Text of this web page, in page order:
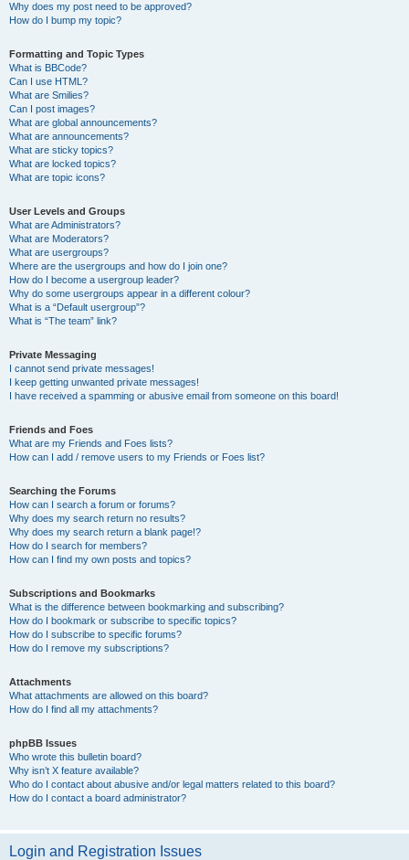
Why does my post need to be approved?
How do I bump my topic?
Formatting and Topic Types
What is BBCode?
Can I use HTML?
What are Smilies?
Can I post images?
What are global announcements?
What are announcements?
What are sticky topics?
What are locked topics?
What are topic icons?
User Levels and Groups
What are Administrators?
What are Moderators?
What are usergroups?
Where are the usergroups and how do I join one?
How do I become a usergroup leader?
Why do some usergroups appear in a different colour?
What is a “Default usergroup”?
What is “The team” link?
Private Messaging
I cannot send private messages!
I keep getting unwanted private messages!
I have received a spamming or abusive email from someone on this board!
Friends and Foes
What are my Friends and Foes lists?
How can I add / remove users to my Friends or Foes list?
Searching the Forums
How can I search a forum or forums?
Why does my search return no results?
Why does my search return a blank page!?
How do I search for members?
How can I find my own posts and topics?
Subscriptions and Bookmarks
What is the difference between bookmarking and subscribing?
How do I bookmark or subscribe to specific topics?
How do I subscribe to specific forums?
How do I remove my subscriptions?
Attachments
What attachments are allowed on this board?
How do I find all my attachments?
phpBB Issues
Who wrote this bulletin board?
Why isn’t X feature available?
Who do I contact about abusive and/or legal matters related to this board?
How do I contact a board administrator?
Login and Registration Issues